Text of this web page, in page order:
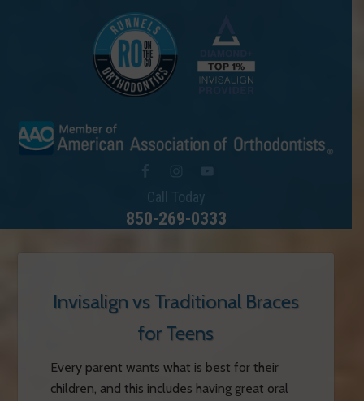
Call Today
850-269-0333
Invisalign vs Traditional Braces
for Teens
Every parent wants what is best for their
children, and this includes having great oral